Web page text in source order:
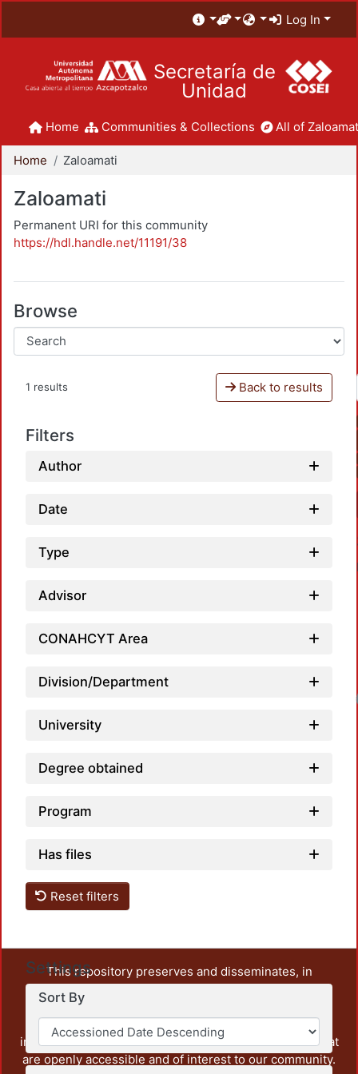
Log In
Secretaría de
Unidad
Home Communities & Collections All of
Home Zaloamati
Zaloamati
Permanent URI for this community
https://hdl.handle.net/11191/38
Browse
1 results Back to results
Filters
Author
Date
Type
Advisor
CONAHCYT Area
Division/Department
University
Degree obtained
Program
Has files
Reset filters
Settings
Sort By
This repository preserves and disseminates, in
unrestricted open access, the teaching and research
output of UAM Azcapotzalco. It also includes some
administrative and graphic documents from the
institution, as well as content from other institutions that
are openly accessible and of interest to our community.